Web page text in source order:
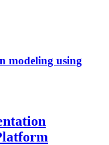
modeling using